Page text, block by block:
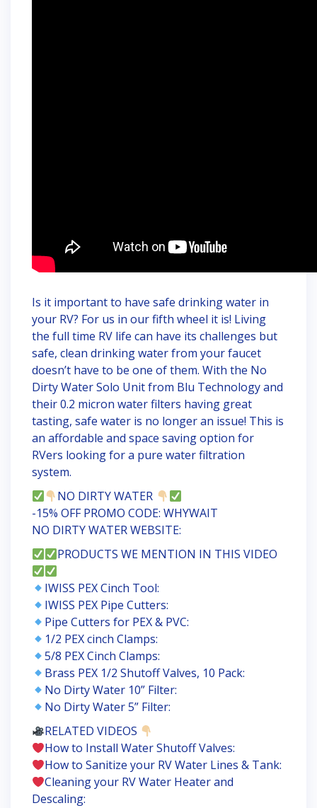
Is it important to have safe drinking water in
your RV? For us in our fifth wheel it is! Living
the full time RV life can have its challenges but
safe, clean drinking water from your faucet
doesn’t have to be one of them. With the No
Dirty Water Solo Unit from Blu Technology and
their 0.2 micron water filters having great
tasting, safe water is no longer an issue! This is
an affordable and space saving option for
RVers looking for a pure water filtration
system.
NO DIRTY WATER
-15% OFF PROMO CODE: WHYWAIT
NO DIRTY WATER WEBSITE:
PRODUCTS WE MENTION IN THIS VIDEO
IWISS PEX Cinch Tool:
IWISS PEX Pipe Cutters:
Pipe Cutters for PEX & PVC:
1/2 PEX cinch Clamps:
5/8 PEX Cinch Clamps:
Brass PEX 1/2 Shutoff Valves, 10 Pack:
No Dirty Water 10” Filter:
No Dirty Water 5” Filter:
RELATED VIDEOS
How to Install Water Shutoff Valves:
How to Sanitize your RV Water Lines & Tank:
Cleaning your RV Water Heater and
Descaling: